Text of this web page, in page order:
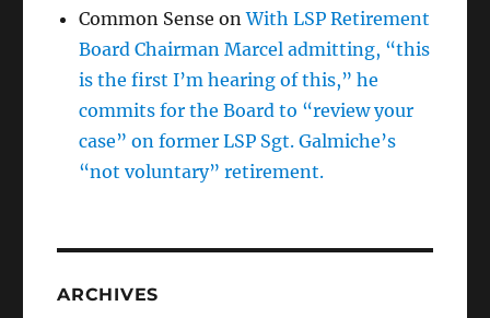
Common Sense onWith LSP Retirement
Board Chairman Marcel admitting, “this
is the first I’m hearing of this,” he
commits for the Board to “review your
case” on former LSP Sgt. Galmiche’s
“not voluntary” retirement.
ARCHIVES